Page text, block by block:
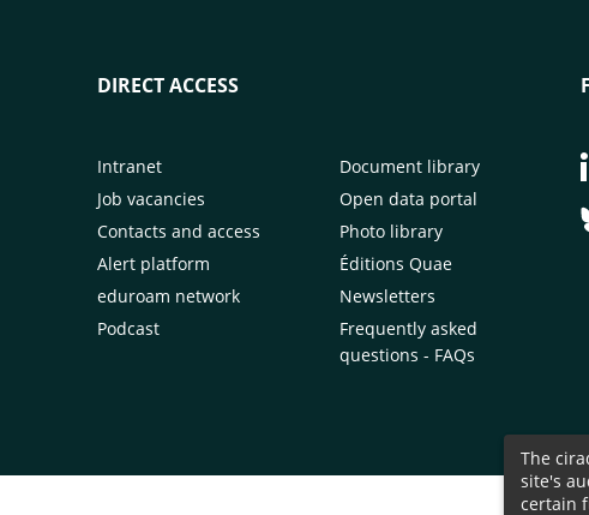
DIRECT ACCESS
Intranet
Job vacancies
Contacts and access
Alert platform
eduroam network
Podcast
Document library
Open data portal
Photo library
Éditions Quae
Newsletters
Frequently asked
questions - FAQs
The
site's
certain